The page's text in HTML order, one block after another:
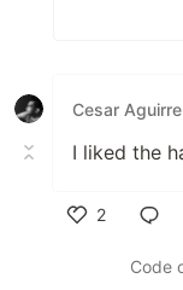
Cesar Aguirre
I liked the
2
Code